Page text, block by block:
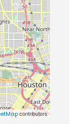
contributors